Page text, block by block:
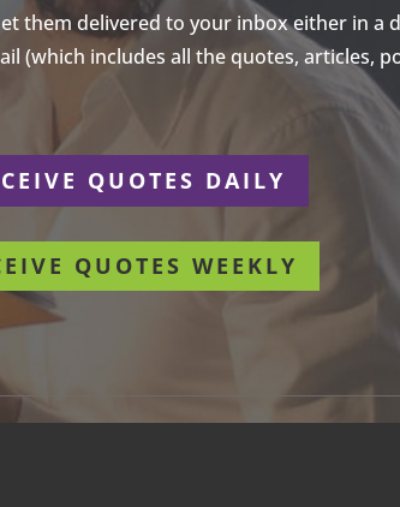
them delivered to your inbox either in a
(which includes all the quotes, articles,
QUOTES DAILY
QUOTES WEEKLY